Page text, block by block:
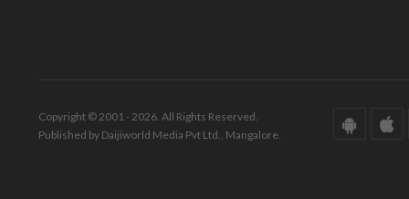
Copyright © 2001 - 2026. All Rights Reserved.
Published by Daijiworld Media Pvt Ltd., Mangalore.